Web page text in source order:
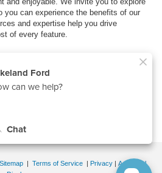
you can experience the benefits of our
and expertise help you drive
of every feature.
been made to ensure the accuracy of the
accuracy cannot be guaranteed. This site,
on it, are presented to the user "as is"
or implied. All vehicles are subject to prior
tax, title, and license charges. ‡Vehicles shown
in our inventory (Not in Stock) but can be made
a reasonable date from the time of your request,
Sitemap| Terms of Service | Privacy| Additional